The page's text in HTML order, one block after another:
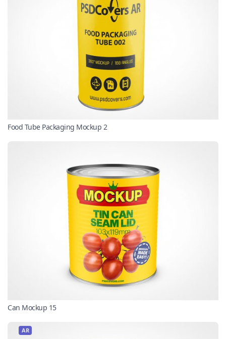
Food Tube Packaging Mockup 2
Can Mockup 15
AR